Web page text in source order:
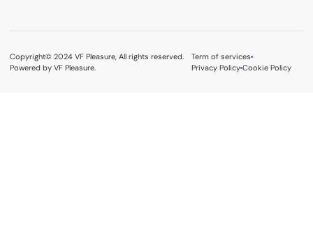
Copyright© 2024 VF Pleasure, All rights reserved.
Powered by VF Pleasure.
Term of services
Privacy Policy Cookie Policy